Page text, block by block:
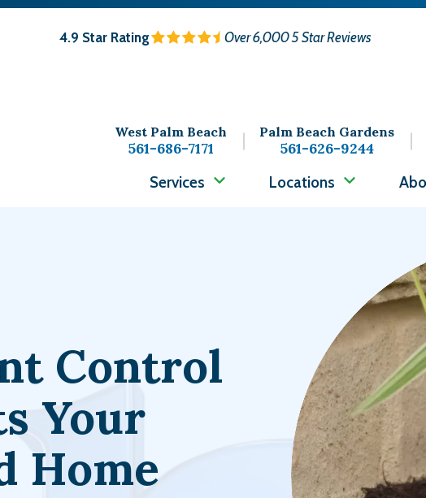
4.9 Star Rating Over 6,000 5 Star Reviews
West Palm Beach
561-686-7171
Palm Beach Gardens
561-626-9244
Services
Locations
Control
Your
Home